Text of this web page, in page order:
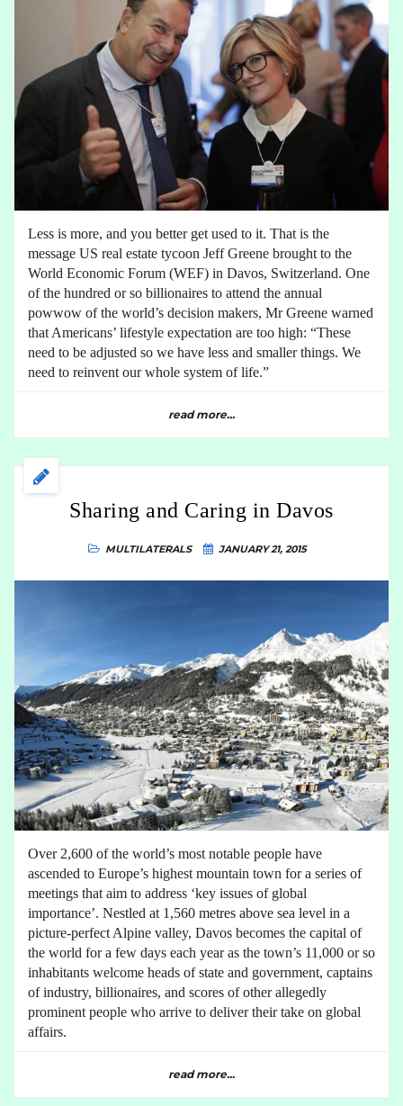
Less is more, and you better get used to it. That is the
message US real estate tycoon Jeff Greene brought to the
World Economic Forum (WEF) in Davos, Switzerland. One
of the hundred or so billionaires to attend the annual
powwow of the world’s decision makers, Mr Greene warned
that Americans’ lifestyle expectation are too high: “These
need to be adjusted so we have less and smaller things. We
need to reinvent our whole system of life.”
read more...
Sharing and Caring in Davos
MULTILATERALS JANUARY 21, 2015
Over 2,600 of the world’s most notable people have
ascended to Europe’s highest mountain town for a series of
meetings that aim to address ‘key issues of global
importance’. Nestled at 1,560 metres above sea level in a
picture-perfect Alpine valley, Davos becomes the capital of
the world for a few days each year as the town’s 11,000 or so
inhabitants welcome heads of state and government, captains
of industry, billionaires, and scores of other allegedly
prominent people who arrive to deliver their take on global
affairs.
read more...